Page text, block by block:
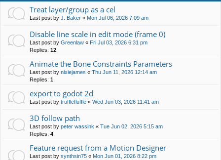
Treat layer/group as a cel
Last post by J. Baker « Mon Jul 06, 2026 7:09 am
Disable line scale in edit mode (frame 0)
Last post by Greenlaw « Fri Jul 03, 2026 6:31 pm
Replies: 12
Animate the Bone Constraints Parameters
Last post by nixiejames « Thu Jun 11, 2026 12:14 am
Replies: 1
export to godot 2d
Last post by trufflefluffle « Wed Jun 03, 2026 11:41 am
3D follow path
Last post by peter wassink « Tue Jun 02, 2026 5:15 am
Replies: 4
Feature request from a Motion Designer
Last post by synthsin75 « Mon Jun 01, 2026 8:22 pm